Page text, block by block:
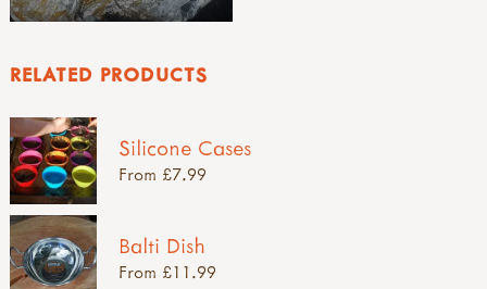
RELATED PRODUCTS
Silicone Cases
From £7.99
Balti Dish
From £11.99